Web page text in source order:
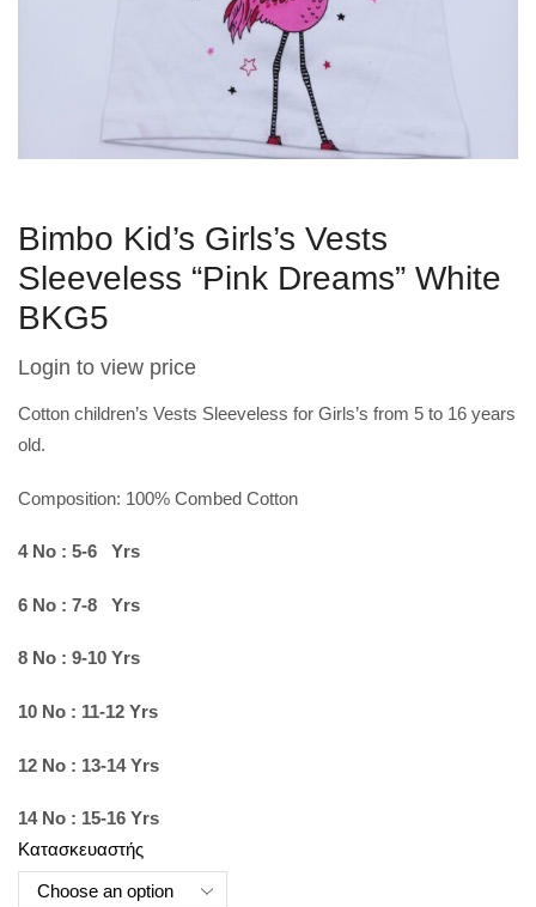
Bimbo Kid’s Girls’s Vests
Sleeveless “Pink Dreams” White
BKG5
Login to view price
Cotton children’s Vests Sleeveless for Girls’s from 5 to 16 years
old.
Composition: 100% Combed Cotton
4 No : 5-6 Yrs
6 No : 7-8 Yrs
8 No : 9-10 Yrs
10 No : 11-12 Yrs
12 No : 13-14 Yrs
14 No : 15-16 Yrs
Κατασκευαστής